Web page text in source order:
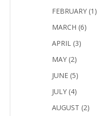
FEBRUARY (1)
MARCH (6)
APRIL (3)
MAY (2)
JUNE (5)
JULY (4)
AUGUST (2)